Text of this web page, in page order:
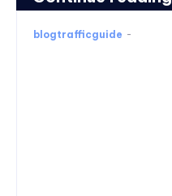
blogtrafficguide -